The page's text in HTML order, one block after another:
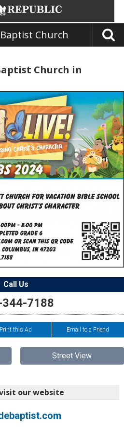
Church
Church in
Call Us
7188
Print this Ad Email to a Friend
Street View
our website